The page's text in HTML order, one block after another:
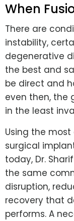
When
There are
instability,
degenerative
the best and
be direct and
even then, the
in the least
Using the
surgical
today, Dr.
the same
disruption,
recovery that
performs. A